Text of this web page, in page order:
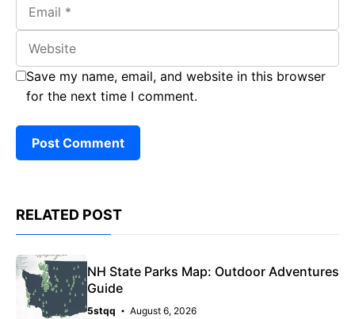
Save my name, email, and website in this browser
for the next time I comment.
RELATED POST
NH State Parks Map: Outdoor Adventures
Guide
5stqq August 6, 2026